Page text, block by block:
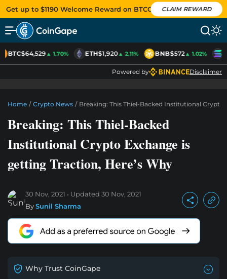
Get up to $1190 Welcome Reward on BTCC CLAIM REWARD
BTC$64,529▲ 1.70% ETH$1,920▲ 2.11% BNB$572▲ 1.02%
Powered by Disclaimer
Home / Crypto News / Breaking: This Thiel-Backed Institutional Crypto
Breaking: This Thiel-Backed
Institutional Crypto Exchange is
getting Traction, Here’s Why
30 Nov, 2021 Updated 30 Nov, 2021
BySunil Sharma
Why Trust CoinGape